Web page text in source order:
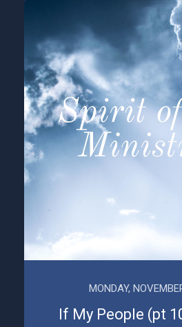
MONDAY,
If My People (pt